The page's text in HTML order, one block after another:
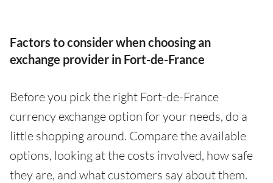
Factors to consider when choosing an
exchange provider in Fort-de-France
Before you pick the right Fort-de-France
currency exchange option for your needs, do a
little shopping around. Compare the available
options, looking at the costs involved, how safe
they are, and what customers say about them.